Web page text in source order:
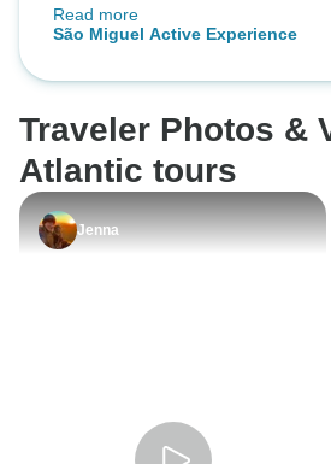
you.
Read more
São Miguel Active Experience
Traveler Photos &
Atlantic tours
Jenna